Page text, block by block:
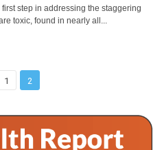
step in addressing the staggering
toxic, found in nearly all...
1 2